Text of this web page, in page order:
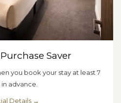
Saver
you book your stay at least 7
in advance.
Details